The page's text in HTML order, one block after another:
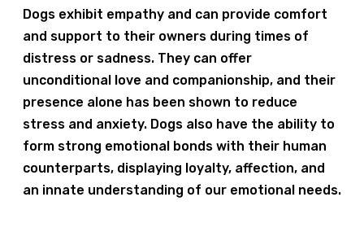
Dogs exhibit empathy and can provide comfort
and support to their owners during times of
distress or sadness. They can offer
unconditional love and companionship, and their
presence alone has been shown to reduce
stress and anxiety. Dogs also have the ability to
form strong emotional bonds with their human
counterparts, displaying loyalty, affection, and
an innate understanding of our emotional needs.